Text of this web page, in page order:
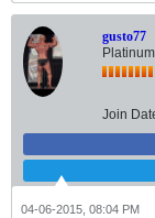
gusto77
Platinum
Join
04-06-2015, 08:04 PM